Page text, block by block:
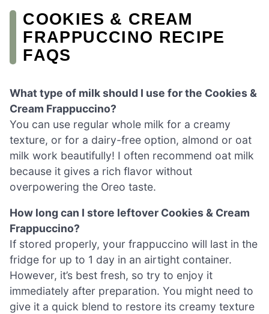
COOKIES & CREAM
FRAPPUCCINO RECIPE
FAQS
What type of milk should I use for the Cookies &
Cream Frappuccino?
You can use regular whole milk for a creamy
texture, or for a dairy-free option, almond or oat
milk work beautifully! I often recommend oat milk
because it gives a rich flavor without
overpowering the Oreo taste.
How long can I store leftover Cookies & Cream
Frappuccino?
If stored properly, your frappuccino will last in the
fridge for up to 1 day in an airtight container.
However, it’s best fresh, so try to enjoy it
immediately after preparation. You might need to
give it a quick blend to restore its creamy texture